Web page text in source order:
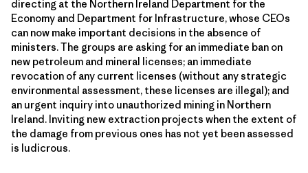
directing at the Northern Ireland Department for the
Economy and Department for Infrastructure, whose CEOs
can now make important decisions in the absence of
ministers. The groups are asking for an immediate ban on
new petroleum and mineral licenses; an immediate
revocation of any current licenses (without any strategic
environmental assessment, these licenses are illegal); and
an urgent inquiry into unauthorized mining in Northern
Ireland. Inviting new extraction projects when the extent of
the damage from previous ones has not yet been assessed
is ludicrous.